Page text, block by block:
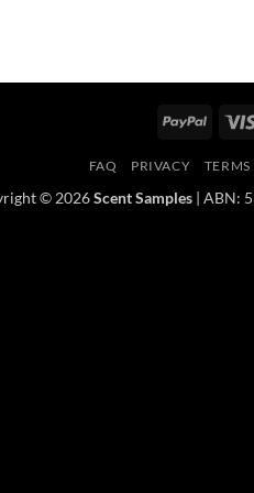
PayPal
FAQ PRIVACY TERMS
© 2026Scent Samples | ABN: